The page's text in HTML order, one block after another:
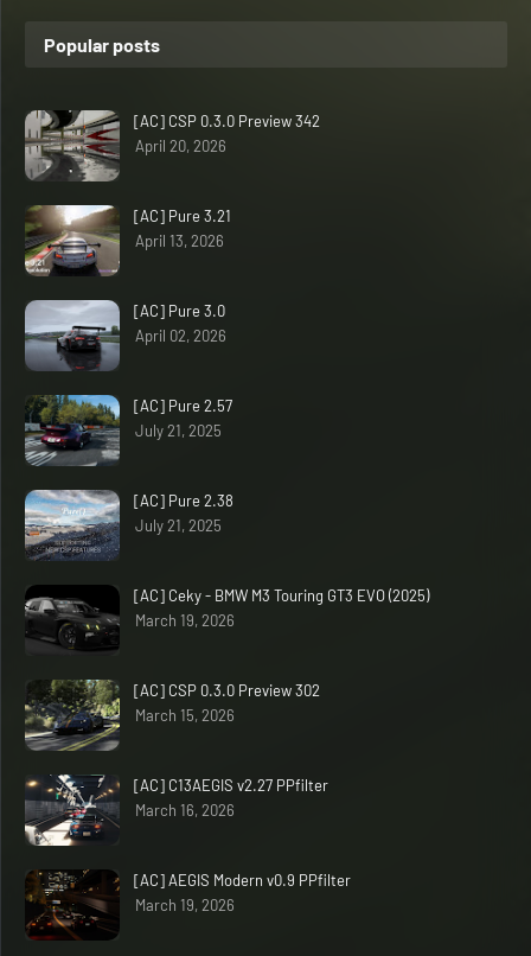
Popular posts
[AC] CSP 0.3.0 Preview 342
April 20, 2026
[AC] Pure 3.21
April 13, 2026
[AC] Pure 3.0
April 02, 2026
[AC] Pure 2.57
July 21, 2025
[AC] Pure 2.38
July 21, 2025
[AC] Ceky - BMW M3 Touring GT3 EVO (2025)
March 19, 2026
[AC] CSP 0.3.0 Preview 302
March 15, 2026
[AC] C13AEGIS v2.27 PPfilter
March 16, 2026
[AC] AEGIS Modern v0.9 PPfilter
March 19, 2026